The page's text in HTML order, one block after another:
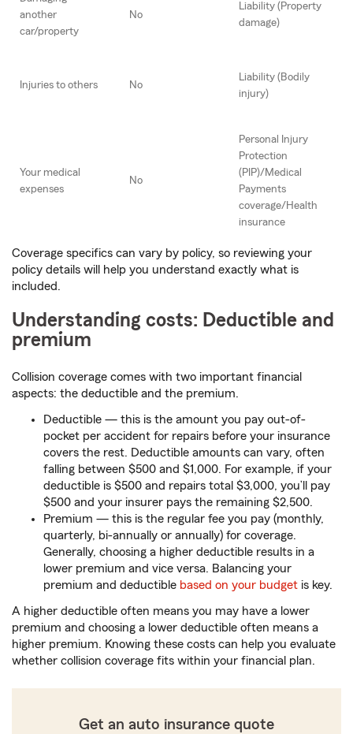
another
car/property
No
Liability (Property
damage)
Injuries to others No
Liability (Bodily
injury)
Your medical
expenses
No
Personal Injury
Protection
(PIP)/Medical
Payments
coverage/Health
insurance
Coverage specifics can vary by policy, so reviewing your
policy details will help you understand exactly what is
included.
Understanding costs: Deductible and
premium
Collision coverage comes with two important financial
aspects: the deductible and the premium.
Deductible — this is the amount you pay out-of-
pocket per accident for repairs before your insurance
covers the rest. Deductible amounts can vary, often
falling between $500 and $1,000. For example, if your
deductible is $500 and repairs total $3,000, you’ll pay
$500 and your insurer pays the remaining $2,500.
Premium — this is the regular fee you pay (monthly,
quarterly, bi-annually or annually) for coverage.
Generally, choosing a higher deductible results in a
lower premium and vice versa. Balancing your
premium and deductible based on your budget is key.
A higher deductible often means you may have a lower
premium and choosing a lower deductible often means a
higher premium. Knowing these costs can help you evaluate
whether collision coverage fits within your financial plan.
Get an auto insurance quote